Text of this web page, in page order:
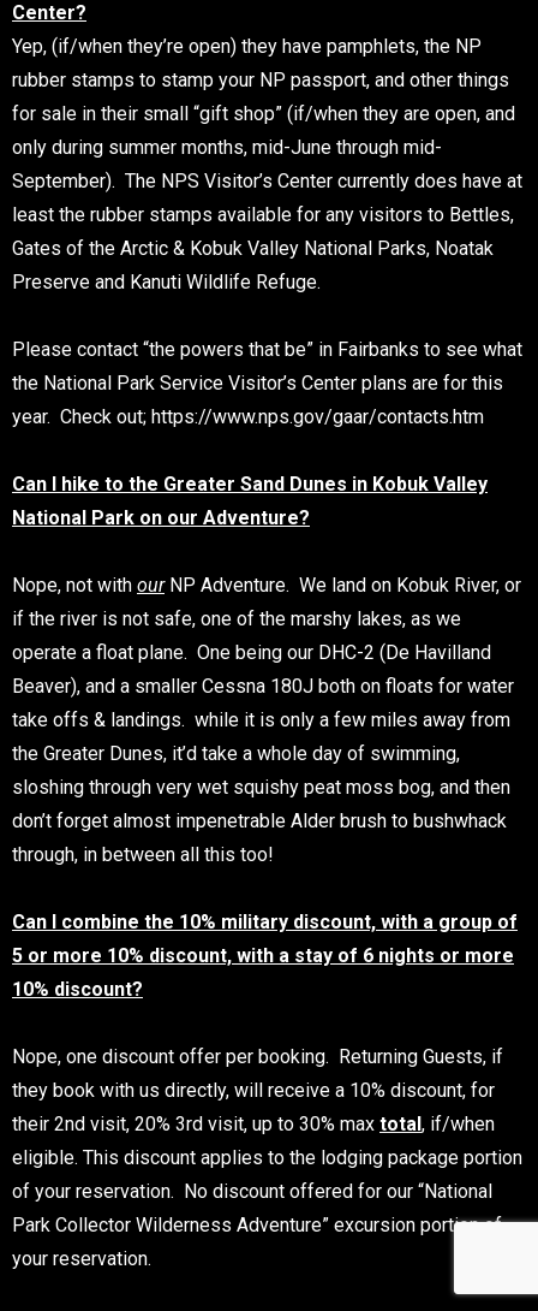
Center?
Yep, (if/when they’re open) they have pamphlets, the NP
rubber stamps to stamp your NP passport, and other things
for sale in their small “gift shop” (if/when they are open, and
only during summer months, mid-June through mid-
September). The NPS Visitor’s Center currently does have at
least the rubber stamps available for any visitors to Bettles,
Gates of the Arctic & Kobuk Valley National Parks, Noatak
Preserve and Kanuti Wildlife Refuge.
Please contact “the powers that be” in Fairbanks to see what
the National Park Service Visitor’s Center plans are for this
year. Check out; https://www.nps.gov/gaar/contacts.htm
Can I hike to the Greater Sand Dunes in Kobuk Valley
National Park on our Adventure?
Nope, not with ourNP Adventure. We land on Kobuk River, or
if the river is not safe, one of the marshy lakes, as we
operate a float plane. One being our DHC-2 (De Havilland
Beaver), and a smaller Cessna 180J both on floats for water
take offs & landings. while it is only a few miles away from
the Greater Dunes, it’d take a whole day of swimming,
sloshing through very wet squishy peat moss bog, and then
don’t forget almost impenetrable Alder brush to bushwhack
through, in between all this too!
Can I combine the 10% military discount, with a group of
5 or more 10% discount, with a stay of 6 nights or more
10% discount?
Nope, one discount offer per booking. Returning Guests, if
they book with us directly, will receive a 10% discount, for
their 2nd visit, 20% 3rd visit, up to 30% max total, if/when
eligible. This discount applies to the lodging package portion
of your reservation. No discount offered for our “National
Park Collector Wilderness Adventure” excursion portion of
your reservation.